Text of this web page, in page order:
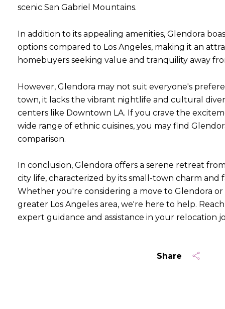
Subscribe
Share
scenic San Gabriel Mountains.
In addition to its appealing amenities, Glendora
options compared to Los Angeles, making it an
homebuyers seeking value and tranquility away
However, Glendora may not suit everyone's
town, it lacks the vibrant nightlife and cultural
centers like Downtown LA. If you crave the
wide range of ethnic cuisines, you may find
comparison.
In conclusion, Glendora offers a serene retreat
city life, characterized by its small-town charm and
Whether you're considering a move to Glendora
greater Los Angeles area, we're here to help.
expert guidance and assistance in your relocation